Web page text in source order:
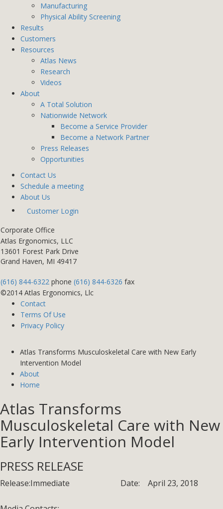
Manufacturing
Physical Ability Screening
Results
Customers
Resources
Atlas News
Research
Videos
About
A Total Solution
Nationwide Network
Become a Service Provider
Become a Network Partner
Press Releases
Opportunities
Contact Us
Schedule a meeting
About Us
Customer Login
Corporate Office
Atlas Ergonomics, LLC
13601 Forest Park Drive
Grand Haven, MI 49417
(616) 844-6322 phone (616) 844-6326 fax
©2014 Atlas Ergonomics, Llc
Contact
Terms Of Use
Privacy Policy
Atlas Transforms Musculoskeletal Care with New Early
Intervention Model
About
Home
Atlas Transforms
Musculoskeletal Care with New
Early Intervention Model
PRESS RELEASE
Release:Immediate Date: April 23, 2018